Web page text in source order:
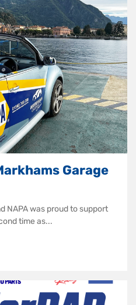
Garage
NAPA was proud to support
time as...